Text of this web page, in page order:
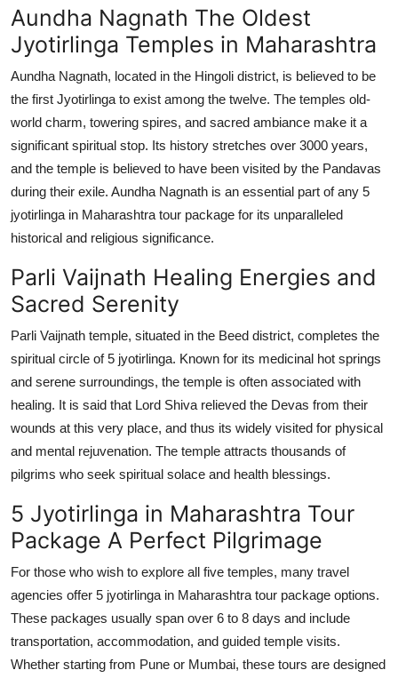
Aundha Nagnath The Oldest
Jyotirlinga Temples in Maharashtra
Aundha Nagnath, located in the Hingoli district, is believed to be
the first Jyotirlinga to exist among the twelve. The temples old-
world charm, towering spires, and sacred ambiance make it a
significant spiritual stop. Its history stretches over 3000 years,
and the temple is believed to have been visited by the Pandavas
during their exile. Aundha Nagnath is an essential part of any 5
jyotirlinga in Maharashtra tour package for its unparalleled
historical and religious significance.
Parli Vaijnath Healing Energies and
Sacred Serenity
Parli Vaijnath temple, situated in the Beed district, completes the
spiritual circle of 5 jyotirlinga. Known for its medicinal hot springs
and serene surroundings, the temple is often associated with
healing. It is said that Lord Shiva relieved the Devas from their
wounds at this very place, and thus its widely visited for physical
and mental rejuvenation. The temple attracts thousands of
pilgrims who seek spiritual solace and health blessings.
5 Jyotirlinga in Maharashtra Tour
Package A Perfect Pilgrimage
For those who wish to explore all five temples, many travel
agencies offer 5 jyotirlinga in Maharashtra tour package options.
These packages usually span over 6 to 8 days and include
transportation, accommodation, and guided temple visits.
Whether starting from Pune or Mumbai, these tours are designed